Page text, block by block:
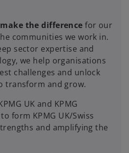
the difference for our
communities we work in.
sector expertise and
we help organisations
challenges and unlock
transform and grow.
UK and KPMG
form KPMG UK/Swiss
and amplifying the